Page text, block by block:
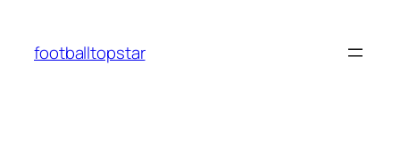
content
footballtopstar